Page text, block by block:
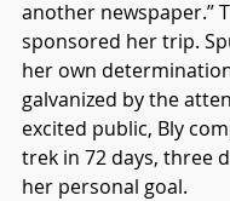
another newspaper.”
sponsored her trip.
her own
galvanized by the
excited public, Bly
trek in 72 days, three
her personal goal.